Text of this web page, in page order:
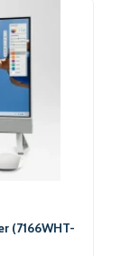
(7166WHT-